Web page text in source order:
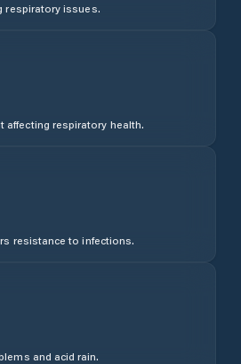
respiratory issues.
affecting respiratory health.
resistance to infections.
and acid rain.